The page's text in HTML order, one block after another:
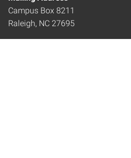
Campus Box 8211
Raleigh, NC 27695